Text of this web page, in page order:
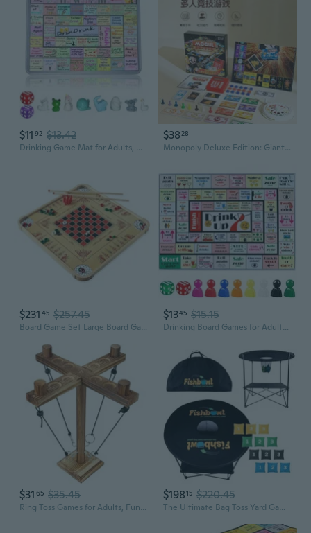
$11 92 $13.42
Drinking Game Mat for Adults, Drinking Board Game, Party Board Games for Game Night, Birthday, Family Play or Any Occasion 2-8 Players, Age 21
$38 28
Monopoly Deluxe Edition: Giant Family Board Game for Kids and Adults
$231 45 $257.45
Board Game Set Large Board Games for Adults and Children Over 85 Board Games for Family Game Night All in One Board Game Set
$1345 $15.15
Drinking Board Games for Adults, Rubber Mat Drinking Board Game, Funny Party Interactive Drinking Games for Game Night, Birthday, Family Play or Any Occasion, Age 21, 2-8 Players
$31 65 $35.45
Ring Toss Games for Adults, Fun Hook and Ring Game with Carrying Bag, Outdoor Indoor Party Game, Board Games for Family, Bar, Party, Game Nights
$19815 $220.45
The Ultimate Bag Toss Yard Game - Portable Game Set Lawn and Beach for Family, College and Adults - Includes 12 Bags, Collapsible Base, Game Board and Case - Outdoor Games - Cornhole Set